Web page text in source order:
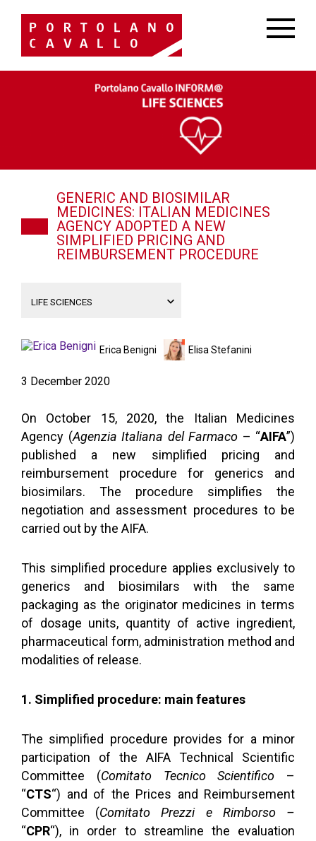
GENERIC AND BIOSIMILAR
MEDICINES: ITALIAN MEDICINES
AGENCY ADOPTED A NEW
SIMPLIFIED PRICING AND
REIMBURSEMENT PROCEDURE
Erica Benigni Elisa Stefanini
3 December 2020
On October 15, 2020, the Italian Medicines
Agency (Agenzia Italiana del Farmaco – “AIFA”)
published a new simplified pricing and
reimbursement procedure for generics and
biosimilars. The procedure simplifies the
negotiation and assessment procedures to be
carried out by the AIFA.
This simplified procedure applies exclusively to
generics and biosimilars with the same
packaging as the originator medicines in terms
of dosage units, quantity of active ingredient,
pharmaceutical form, administration method and
modalities of release.
1. Simplified procedure: main features
The simplified procedure provides for a minor
participation of the AIFA Technical Scientific
Committee (Comitato Tecnico Scientifico –
“CTS“) and of the Prices and Reimbursement
Committee (Comitato Prezzi e Rimborso –
“CPR“), in order to streamline the evaluation